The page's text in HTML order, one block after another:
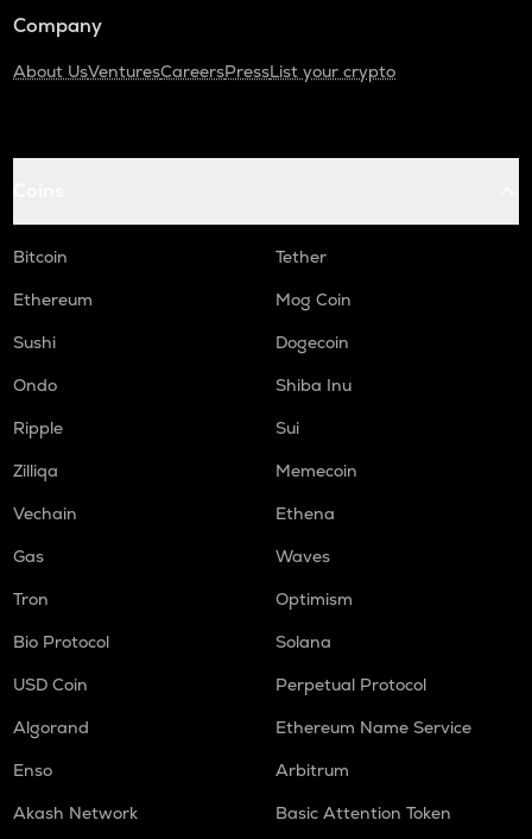
Company
About UsVenturesCareersPressList your crypto
Bitcoin
Tether
Ethereum
Mog Coin
Sushi
Dogecoin
Ondo
Shiba Inu
Ripple
Sui
Zilliqa
Memecoin
Vechain
Ethena
Gas
Waves
Tron
Optimism
Bio Protocol
Solana
USD Coin
Perpetual Protocol
Algorand
Ethereum Name Service
Enso
Arbitrum
Akash Network
Basic Attention Token